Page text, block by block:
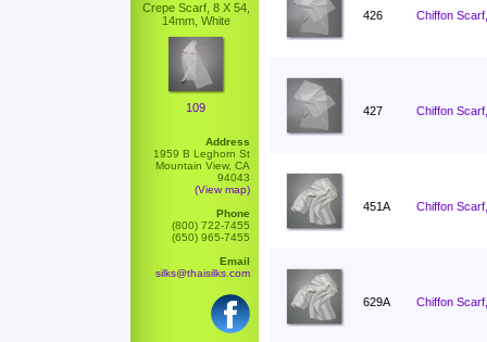
Crepe Scarf, 8 X 54,
14mm, White
109
Address
1959 B Leghorn St
Mountain View, CA
94043
(View map)
Phone
(800) 722-7455
(650) 965-7455
Email
silks@thaisilks.com
426 Chiffon
427 Chiffon
451A Chiffon
629A Chiffon